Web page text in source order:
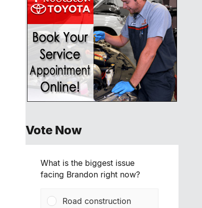
Vote Now
What is the biggest issue
facing Brandon right now?
Road construction